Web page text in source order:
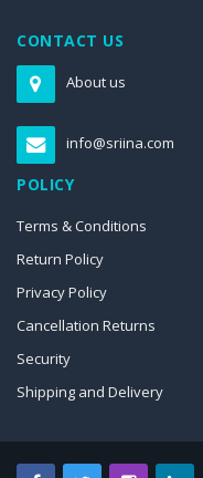
CONTACT US
About us
info@sriina.com
POLICY
Terms & Conditions
Return Policy
Privacy Policy
Cancellation Returns
Security
Shipping and Delivery